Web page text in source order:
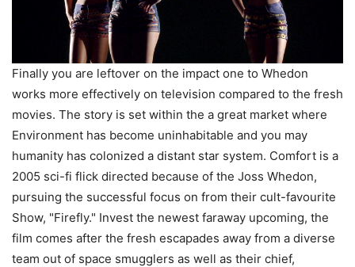
Finally you are leftover on the impact one to Whedon
works more effectively on television compared to the fresh
movies. The story is set within the a great market where
Environment has become uninhabitable and you may
humanity has colonized a distant star system. Comfort is a
2005 sci-fi flick directed because of the Joss Whedon,
pursuing the successful focus on from their cult-favourite
Show, "Firefly." Invest the newest faraway upcoming, the
film comes after the fresh escapades away from a diverse
team out of space smugglers as well as their chief,